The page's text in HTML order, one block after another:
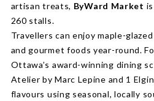
artisan treats, ByWard Market
260 stalls.
Travellers can enjoy maple-
and gourmet foods year-round.
Ottawa’s award-winning dining
Atelier by Marc Lepine and 1
flavours using seasonal, locally